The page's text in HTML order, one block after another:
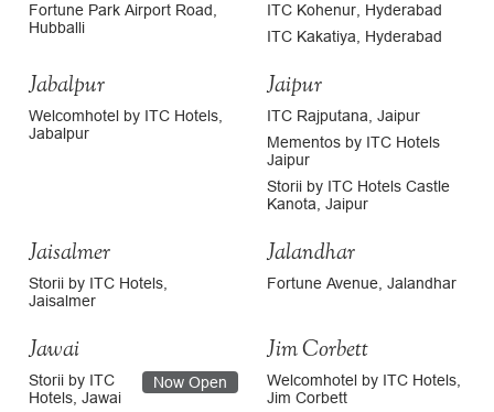
Fortune Park Airport Road,
Hubballi
ITC Kohenur, Hyderabad
ITC Kakatiya, Hyderabad
Jabalpur
Welcomhotel by ITC Hotels,
Jabalpur
Jaipur
ITC Rajputana, Jaipur
Mementos by ITC Hotels
Jaipur
Storii by ITC Hotels Castle
Kanota, Jaipur
Jaisalmer
Storii by ITC Hotels,
Jaisalmer
Jalandhar
Fortune Avenue, Jalandhar
Jawai
Storii by ITC
Hotels, Jawai
Now Open
Jim Corbett
Welcomhotel by ITC Hotels,
Jim Corbett